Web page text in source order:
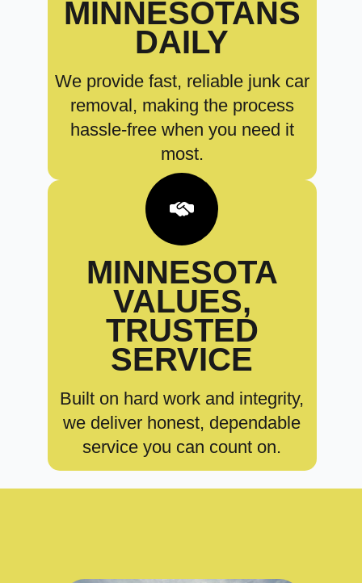
MINNESOTANS
DAILY
We provide fast, reliable junk car
removal, making the process
hassle-free when you need it
most.
MINNESOTA
VALUES,
TRUSTED
SERVICE
Built on hard work and integrity,
we deliver honest, dependable
service you can count on.